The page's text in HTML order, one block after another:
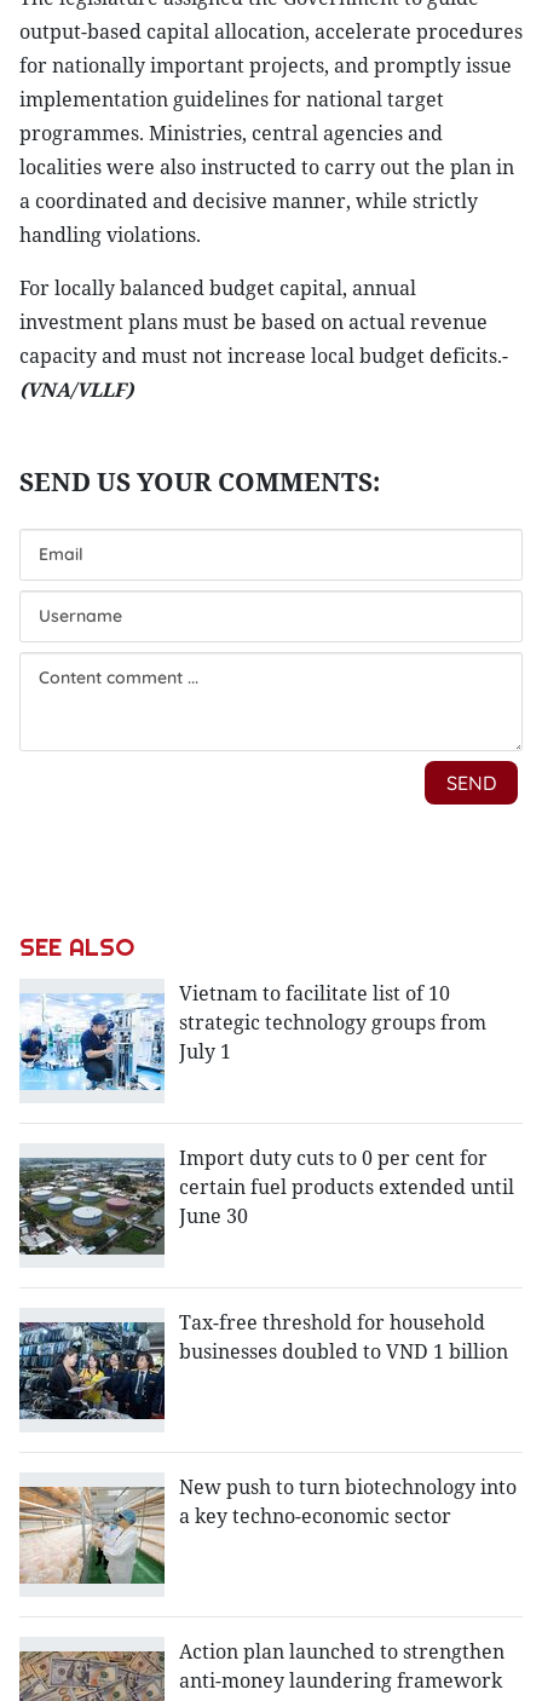
output-based capital allocation, accelerate procedures
for nationally important projects, and promptly issue
implementation guidelines for national target
programmes. Ministries, central agencies and
localities were also instructed to carry out the plan in
a coordinated and decisive manner, while strictly
handling violations.
For locally balanced budget capital, annual
investment plans must be based on actual revenue
capacity and must not increase local budget deficits.-
(VNA/VLLF)
SEE ALSO
Vietnam to facilitate list of 10
strategic technology groups from
July 1
Import duty cuts to 0 per cent for
certain fuel products extended until
June 30
Tax-free threshold for household
businesses doubled to VND 1 billion
New push to turn biotechnology into
a key techno-economic sector
Action plan launched to strengthen
anti-money laundering framework